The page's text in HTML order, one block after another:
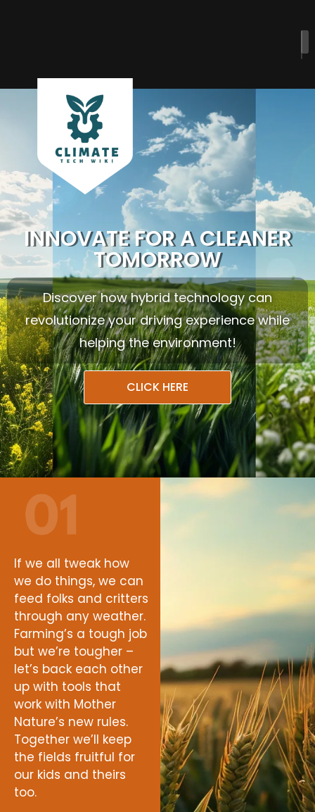
INNOVATE FOR A CLEANER
TOMORROW
Discover how hybrid technology can
revolutionize your driving experience while
helping the environment!
CLICK HERE
If we all tweak how
we do things, we can
feed folks and critters
through any weather.
Farming’s a tough job
but we’re tougher –
let’s back each other
up with tools that
work with Mother
Nature’s new rules.
Together we’ll keep
the fields fruitful for
our kids and theirs
too.